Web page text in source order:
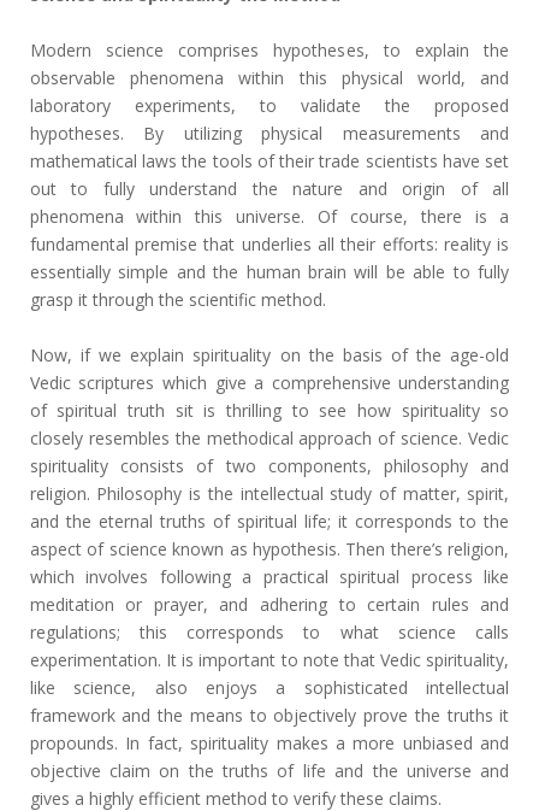
Modern science comprises hypotheses, to explain the
observable phenomena within this physical world, and
laboratory experiments, to validate the proposed
hypotheses. By utilizing physical measurements and
mathematical laws the tools of their trade scientists have set
out to fully understand the nature and origin of all
phenomena within this universe. Of course, there is a
fundamental premise that underlies all their efforts: reality is
essentially simple and the human brain will be able to fully
grasp it through the scientific method.
Now, if we explain spirituality on the basis of the age-old
Vedic scriptures which give a comprehensive understanding
of spiritual truth sit is thrilling to see how spirituality so
closely resembles the methodical approach of science. Vedic
spirituality consists of two components, philosophy and
religion. Philosophy is the intellectual study of matter, spirit,
and the eternal truths of spiritual life; it corresponds to the
aspect of science known as hypothesis. Then there’s religion,
which involves following a practical spiritual process like
meditation or prayer, and adhering to certain rules and
regulations; this corresponds to what science calls
experimentation. It is important to note that Vedic spirituality,
like science, also enjoys a sophisticated intellectual
framework and the means to objectively prove the truths it
propounds. In fact, spirituality makes a more unbiased and
objective claim on the truths of life and the universe and
gives a highly efficient method to verify these claims.